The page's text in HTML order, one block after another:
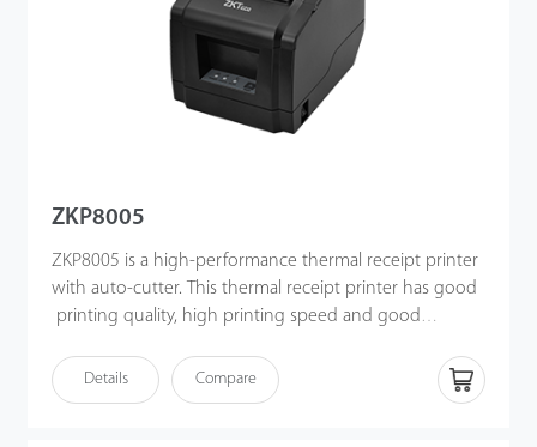
ZKP8005
ZKP8005 is a high-performance thermal receipt printer
with auto-cutter. This thermal receipt printer has good
printing quality, high printing speed and good
industryand different sectors.
Details Compare